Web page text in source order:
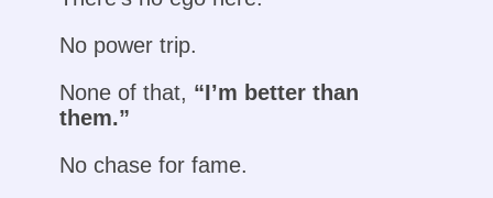
No power trip.
None of that, “I’m better than
them.”
No chase for fame.